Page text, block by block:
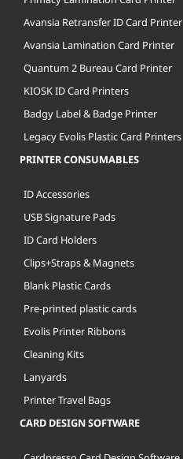
Avansia Retransfer ID Card Printer
Avansia Lamination Card Printer
Quantum 2 Bureau Card Printer
KIOSK ID Card Printers
Badgy Label & Badge Printer
Legacy Evolis Plastic Card Printers
PRINTER CONSUMABLES
ID Accessories
USB Signature Pads
ID Card Holders
Clips+Straps & Magnets
Blank Plastic Cards
Pre-printed plastic cards
Evolis Printer Ribbons
Cleaning Kits
Lanyards
Printer Travel Bags
CARD DESIGN SOFTWARE